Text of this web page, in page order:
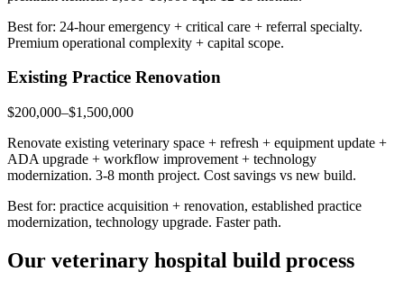
Best for: 24-hour emergency + critical care + referral specialty.
Premium operational complexity + capital scope.
Existing Practice Renovation
$200,000–$1,500,000
Renovate existing veterinary space + refresh + equipment update +
ADA upgrade + workflow improvement + technology
modernization. 3-8 month project. Cost savings vs new build.
Best for: practice acquisition + renovation, established practice
modernization, technology upgrade. Faster path.
Our veterinary hospital build process